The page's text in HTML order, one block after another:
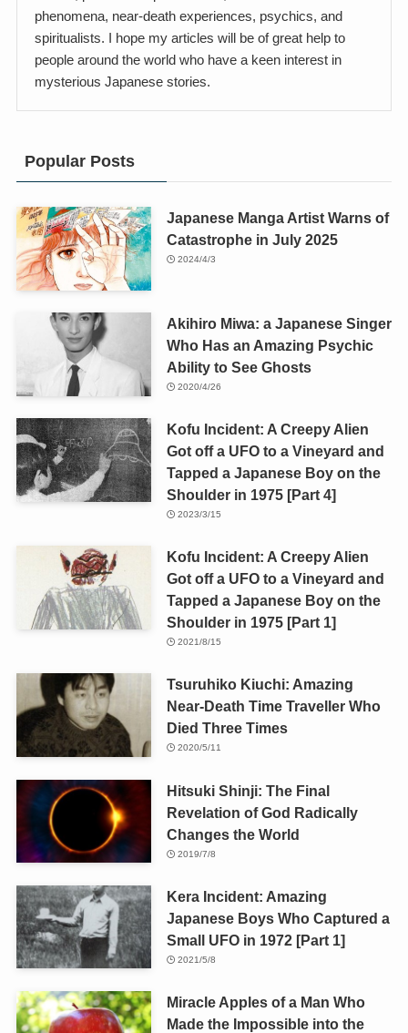
phenomena, near-death experiences, psychics, and
spiritualists. I hope my articles will be of great help to
people around the world who have a keen interest in
mysterious Japanese stories.
Popular Posts
Japanese Manga Artist Warns of
Catastrophe in July 2025
2024/4/3
Akihiro Miwa: a Japanese Singer
Who Has an Amazing Psychic
Ability to See Ghosts
2020/4/26
Kofu Incident: A Creepy Alien
Got off a UFO to a Vineyard and
Tapped a Japanese Boy on the
Shoulder in 1975 [Part 4]
2023/3/15
Kofu Incident: A Creepy Alien
Got off a UFO to a Vineyard and
Tapped a Japanese Boy on the
Shoulder in 1975 [Part 1]
2021/8/15
Tsuruhiko Kiuchi: Amazing
Near-Death Time Traveller Who
Died Three Times
2020/5/11
Hitsuki Shinji: The Final
Revelation of God Radically
Changes the World
2019/7/8
Kera Incident: Amazing
Japanese Boys Who Captured a
Small UFO in 1972 [Part 1]
2021/5/8
Miracle Apples of a Man Who
Made the Impossible into the